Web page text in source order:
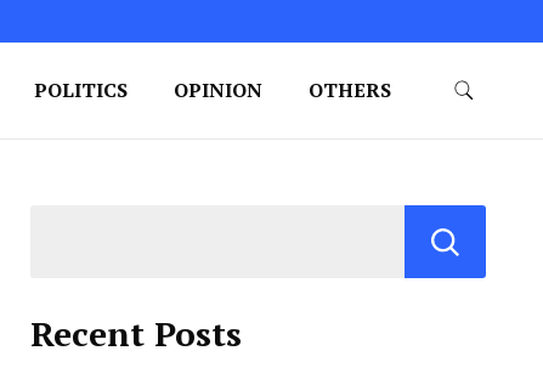
POLITICS OPINION OTHERS
Recent Posts